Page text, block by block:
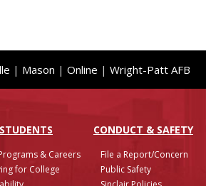
| Mason | Online | Wright-Patt AFB
& Careers
for College
CONDUCT & SAFETY
File a Report/Concern
Public Safety